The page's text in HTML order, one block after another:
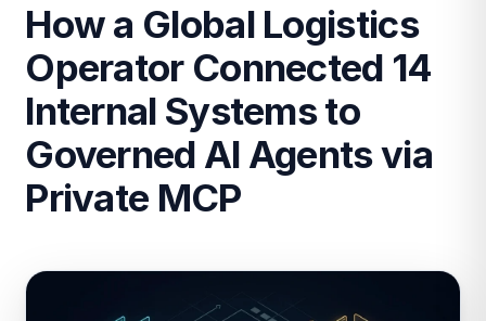
How a Global Logistics
Operator Connected 14
Internal Systems to
Governed AI Agents via
Private MCP